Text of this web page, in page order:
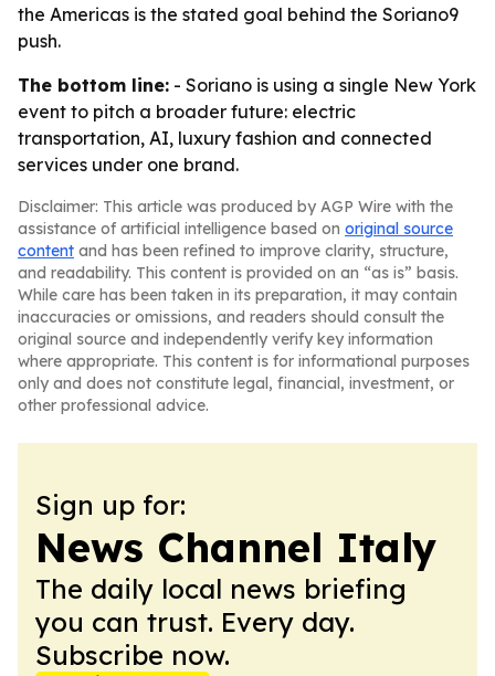
the Americas is the stated goal behind the Soriano9
push.
The bottom line: - Soriano is using a single New York
event to pitch a broader future: electric
transportation, AI, luxury fashion and connected
services under one brand.
Disclaimer: This article was produced by AGP Wire with the
assistance of artificial intelligence based on original source
content and has been refined to improve clarity, structure,
and readability. This content is provided on an “as is” basis.
While care has been taken in its preparation, it may contain
inaccuracies or omissions, and readers should consult the
original source and independently verify key information
where appropriate. This content is for informational purposes
only and does not constitute legal, financial, investment, or
other professional advice.
Sign up for:
News Channel Italy
The daily local news briefing
you can trust. Every day.
Subscribe now.